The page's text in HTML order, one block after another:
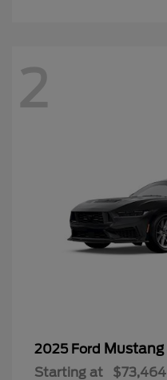
2
2025 Ford Mustang
Starting at $73,464